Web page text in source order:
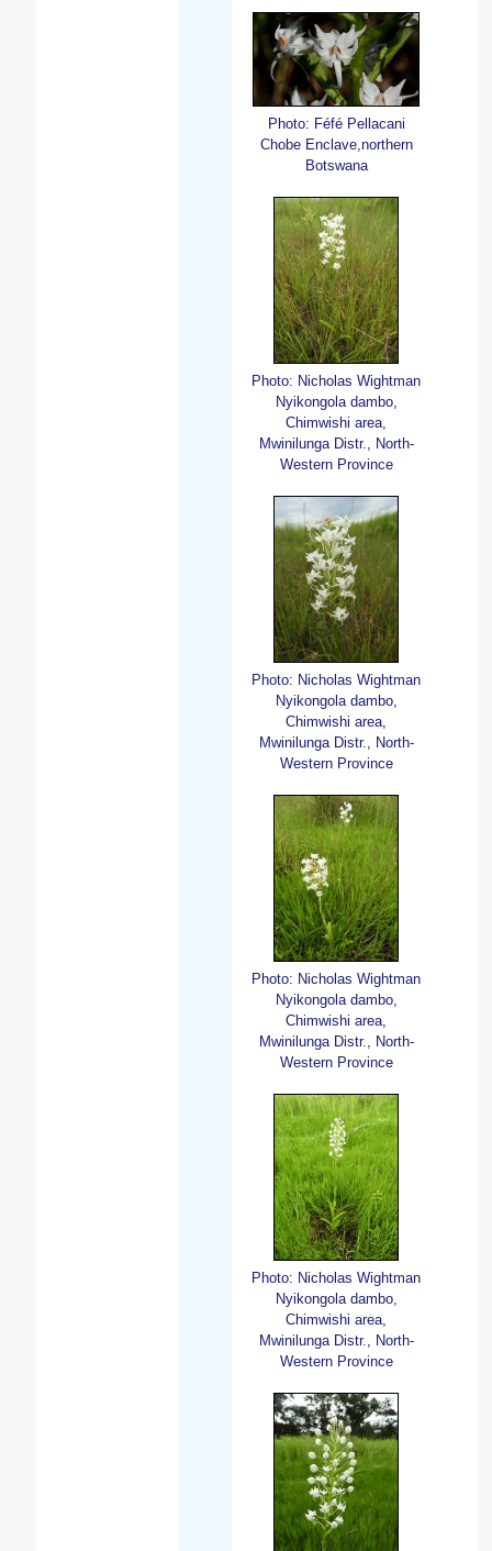
Photo: Féfé Pellacani
Chobe Enclave,northern
Botswana
Photo: Nicholas Wightman
Nyikongola dambo,
Chimwishi area,
Mwinilunga Distr., North-
Western Province
Photo: Nicholas Wightman
Nyikongola dambo,
Chimwishi area,
Mwinilunga Distr., North-
Western Province
Photo: Nicholas Wightman
Nyikongola dambo,
Chimwishi area,
Mwinilunga Distr., North-
Western Province
Photo: Nicholas Wightman
Nyikongola dambo,
Chimwishi area,
Mwinilunga Distr., North-
Western Province